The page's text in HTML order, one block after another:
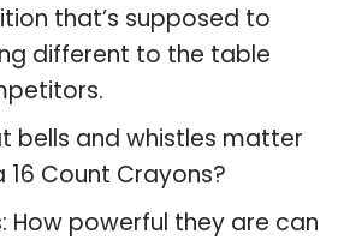
that’s supposed to
different to the table
bells and whistles matter
Count Crayons?
How powerful they are can